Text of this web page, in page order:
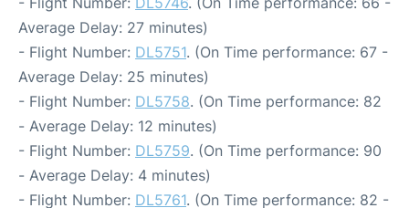
Average Delay: 27 minutes)
- Flight Number: DL5751. (On Time performance: 67 -
Average Delay: 25 minutes)
- Flight Number: DL5758. (On Time performance: 82
- Average Delay: 12 minutes)
- Flight Number: DL5759. (On Time performance: 90
- Average Delay: 4 minutes)
- Flight Number: DL5761. (On Time performance: 82 -